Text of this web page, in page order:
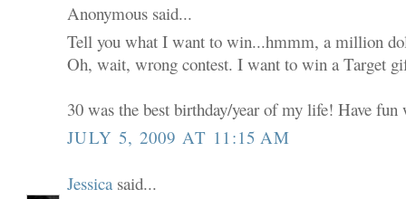
Anonymous said...
Tell you what I want to win...hmmm, a million
Oh, wait, wrong contest. I want to win a Target
30 was the best birthday/year of my life! Have
JULY 5, 2009 AT 11:15 AM
Jessica said...